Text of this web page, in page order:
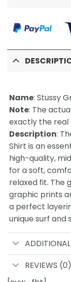
Name: Stussy
Note: The
exactly the real
Description:
Shirt is an
high-quality,
for a soft,
relaxed fit. The
graphic prints
a perfect
unique surf
REVIEWS (0)